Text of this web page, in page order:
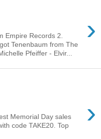
›
Empire Records 2.
Tenenbaum from The
Pfeiffer - Elvir...
›
Memorial Day sales
code TAKE20. Top